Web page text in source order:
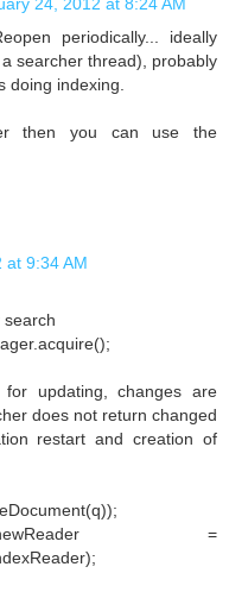
periodically... ideally
searcher thread), probably
doing indexing.
then you can use the
at 9:34 AM
updating, changes are
does not return changed
restart and creation of
=